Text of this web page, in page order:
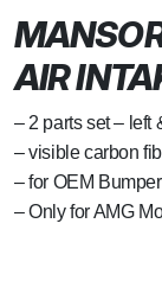
AIR
– 2 parts set – left
– visible carbon
– for OEM Bumper
– Only for AMG